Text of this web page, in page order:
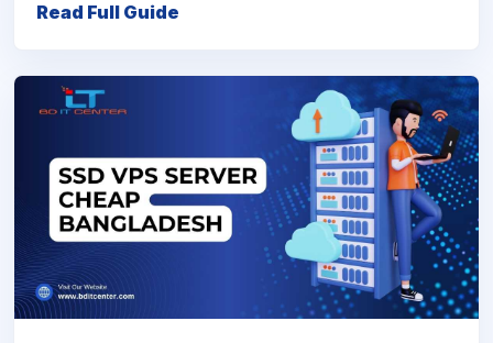
Read Full Guide